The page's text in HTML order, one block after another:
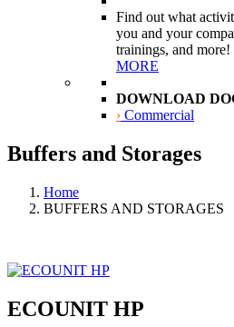
Find out what
you and your
trainings, and more!
MORE
DOWNLOAD
› Commercial
Buffers and Storages
Home
BUFFERS AND STORAGES
ECOUNIT HP